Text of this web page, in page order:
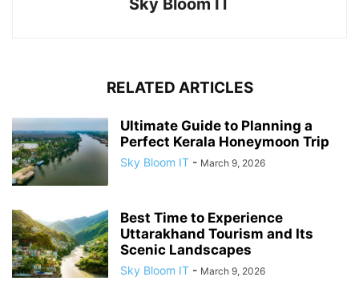
Sky Bloom IT
RELATED ARTICLES
Ultimate Guide to Planning a
Perfect Kerala Honeymoon Trip
Sky Bloom IT - March 9, 2026
Best Time to Experience
Uttarakhand Tourism and Its
Scenic Landscapes
Sky Bloom IT - March 9, 2026